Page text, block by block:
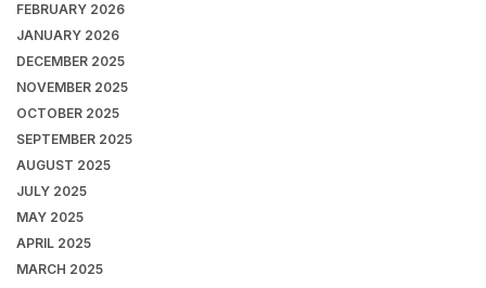
FEBRUARY 2026
JANUARY 2026
DECEMBER 2025
NOVEMBER 2025
OCTOBER 2025
SEPTEMBER 2025
AUGUST 2025
JULY 2025
MAY 2025
APRIL 2025
MARCH 2025